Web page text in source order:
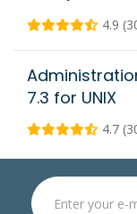
4.9
7.3 for UNIX
4.7